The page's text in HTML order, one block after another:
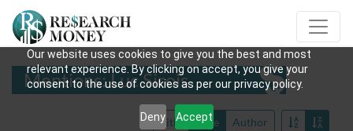
Our website uses cookies to give you the best and most
relevant experience. By clicking on accept, you give your
consent to the use of cookies as per our privacy policy.
Deny Accept
Mentions: Luc Sirois
Title Date Author